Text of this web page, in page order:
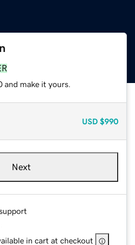
make it yours.
USD $990
Next
in cart at checkout